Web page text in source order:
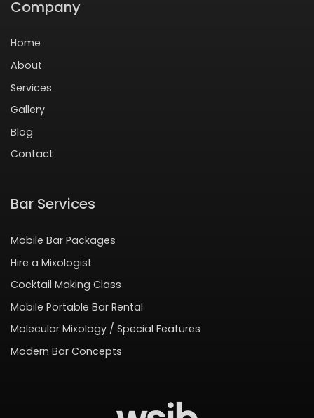
Company
Home
About
Services
Gallery
Blog
Contact
Bar Services
Mobile Bar Packages
Hire a Mixologist
Cocktail Making Class
Mobile Portable Bar Rental
Molecular Mixology / Special Features
Modern Bar Concepts